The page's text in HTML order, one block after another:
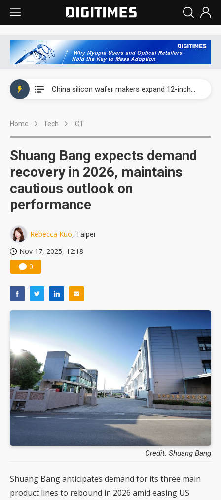
China silicon wafer makers expand 12-inch capacity and consolidate mature-node operations
Interview: Nvidia says networking is the core of AI computing as AI factories scale
Home Tech ICT
Shuang Bang expects demand
recovery in 2026, maintains
cautious outlook on
performance
Rebecca Kuo, Taipei
Nov 17, 2025, 12:18
0
Credit: Shuang Bang
Shuang Bang anticipates demand for its three main
product lines to rebound in 2026 amid easing US